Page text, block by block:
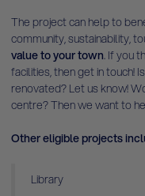
The project can help to
community, sustainability,
value to your town. If you
facilities, then get in touch!
renovated? Let us know!
centre? Then we want to
Other eligible projects
Library